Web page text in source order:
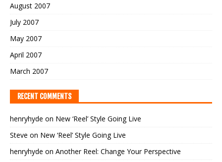
August 2007
July 2007
May 2007
April 2007
March 2007
RECENT COMMENTS
henryhyde on New ‘Reel’ Style Going Live
Steve on New ‘Reel’ Style Going Live
henryhyde on Another Reel: Change Your Perspective